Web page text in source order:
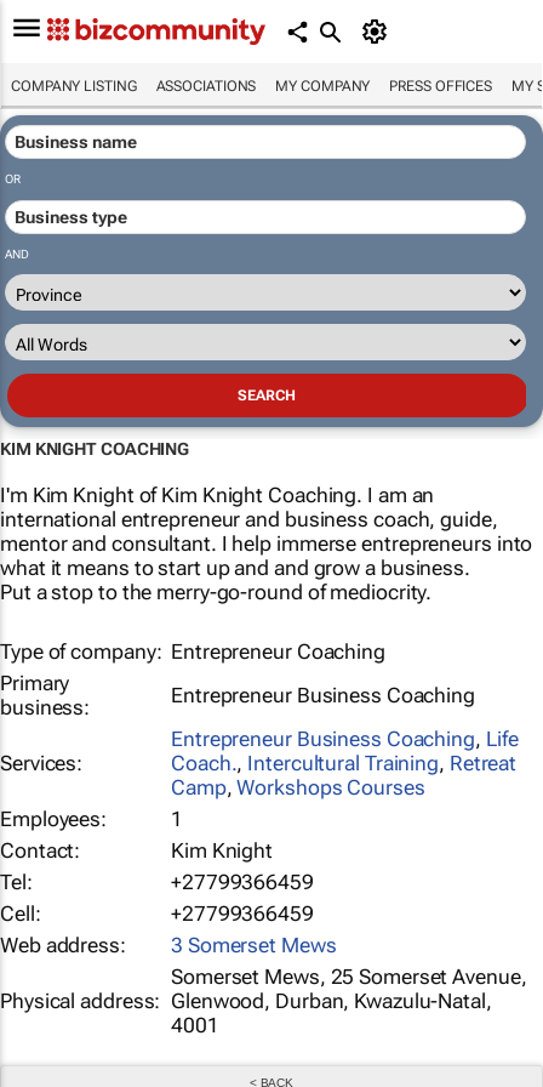
COMPANY LISTING ASSOCIATIONS MY COMPANY PRESS OFFICES MY
OR
AND
KIM KNIGHT COACHING
I'm Kim Knight of Kim Knight Coaching. I am an
international entrepreneur and business coach, guide,
mentor and consultant. I help immerse entrepreneurs into
what it means to start up and and grow a business.
Put a stop to the merry-go-round of mediocrity.
Type of company: Entrepreneur Coaching
Primary
business:
Entrepreneur Business Coaching
Services:
Entrepreneur Business Coaching, Life
Coach., Intercultural Training, Retreat
Camp,Workshops Courses
Employees:
1
Contact:
Kim Knight
Tel:
+27799366459
Cell:
+27799366459
Web address:
3 Somerset Mews
Physical address:
Somerset Mews, 25 Somerset Avenue,
Glenwood, Durban, Kwazulu-Natal,
4001
< BACK